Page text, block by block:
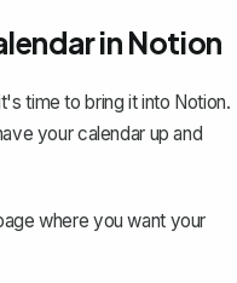
in Notion
time to bring it into Notion.
your calendar up and
where you want your